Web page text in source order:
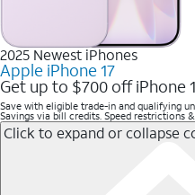
2025 Newest iPhones
Apple iPhone 17
Get up to $700 off iPhone
Save with eligible trade-in and qualifying
Savings via bill credits. Speed restrictions
Click to expand or collapse